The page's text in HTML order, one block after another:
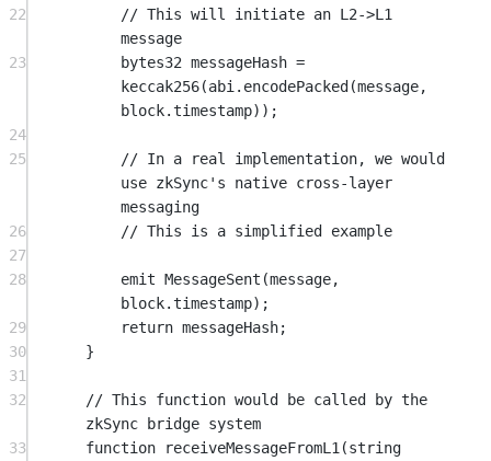
22
// This will initiate an L2->L1
message
23
bytes32 messageHash =
keccak256(abi . encodePacked
block.timestamp));
24
25
// In a real implementation, we would
use zkSync's native cross-layer
messaging
26
// This is a simplified example
27
28
emit MessageSent
block.timestamp);
29
return messageHash;
30
}
31
32
// This function would be called by the
zkSync bridge system
33
function receiveMessageFromL1 (string